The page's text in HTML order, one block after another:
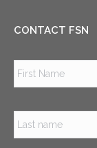
CONTACT FSN